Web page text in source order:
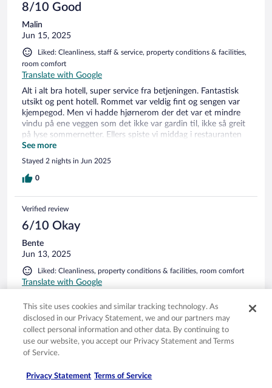
8/10 Good
Malin
Jun 15, 2025
Liked: Cleanliness, staff & service, property conditions & facilities,
room comfort
Translate with Google
Alt i alt bra hotell, super service fra betjeningen. Fantastisk
utsikt og pent hotell. Rommet var veldig fint og sengen var
kjempegod. Men vi hadde hjørnerom der det var et mindre
vindu på ene veggen som det ikke var gardin til, ikke så greit
på lyse sommernetter. Ellers spiste vi middag i restauranten
en dag og maten var god. Frokost begge dagene, godt utvalg
for et lite hotell. God mat, men på søndagen var varmrettene
kalde. Manglet kjøleskap på rommet.
See more
Stayed 2 nights in Jun 2025
0
Verified review
6/10 Okay
Bente
Jun 13, 2025
Liked: Cleanliness, property conditions & facilities, room comfort
Translate with Google
dessverre ikke så bra, de hadde ikke fisk å servere noen av
kveldene( stod på meny) . Til frokost var kaffen kald og
speilegg helter inntørket( selv om vi spise 8.00) . også litt lite
betjening og noe venting etter en ringte på en klokke.
Stayed 2 nights in Jun 2025
0
This site uses cookies and similar tracking technology. As
disclosed in our Privacy Statement, we and our partners may
collect personal information and other data. By continuing to
use our website, you accept our Privacy Statement and Terms
of Service.
Privacy Statement Terms of Service